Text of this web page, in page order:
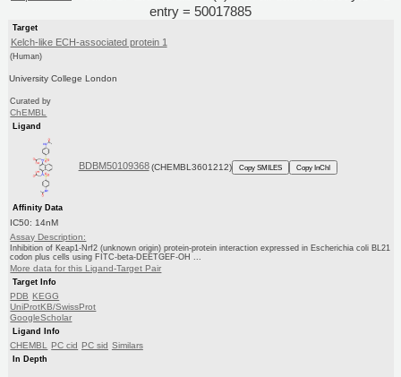
entry = 50017885
Target
Kelch-like ECH-associated protein 1
(Human)
University College London
Curated by
ChEMBL
Ligand
BDBM50109368 (CHEMBL3601212) Copy SMILES Copy InChI
Affinity Data
IC50: 14nM
Assay Description:
Inhibition of Keap1-Nrf2 (unknown origin) protein-protein interaction expressed in Escherichia coli BL21
codon plus cells using FITC-beta-DEETGEF-OH ...
More data for this Ligand-Target Pair
Target Info
PDB KEGG
UniProtKB/SwissProt
GoogleScholar
Ligand Info
CHEMBL PC cid PC sid Similars
In Depth